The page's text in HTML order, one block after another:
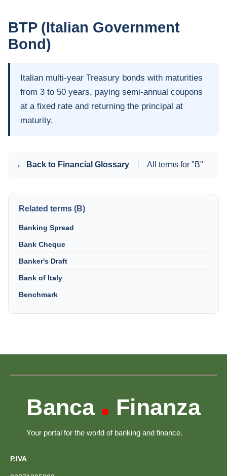
BTP (Italian Government
Bond)
Italian multi-year Treasury bonds with maturities
from 3 to 50 years, paying semi-annual coupons
at a fixed rate and returning the principal at
maturity.
← Back to Financial Glossary All terms for "B"
Related terms (B)
Banking Spread
Bank Cheque
Banker's Draft
Bank of Italy
Benchmark
Banca • Finanza
Your portal for the world of banking and finance.
P.IVA